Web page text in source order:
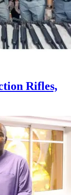
Rifles,